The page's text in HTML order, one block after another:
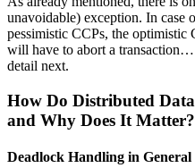
unavoidable) exception. In case
pessimistic CCPs, the optimistic
will have to abort a
detail next.
How Do Distributed
and Why Does It Matter?
Deadlock Handling in General